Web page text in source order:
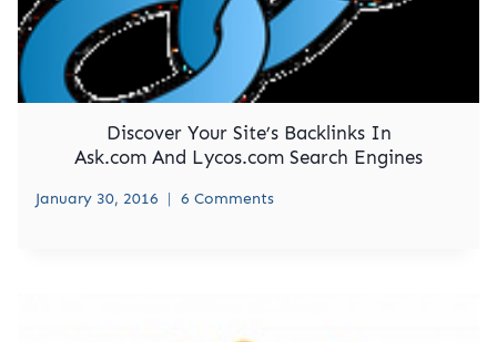
Discover Your Site’s Backlinks In
Ask.com And Lycos.com Search Engines
January 30, 2016 6 Comments